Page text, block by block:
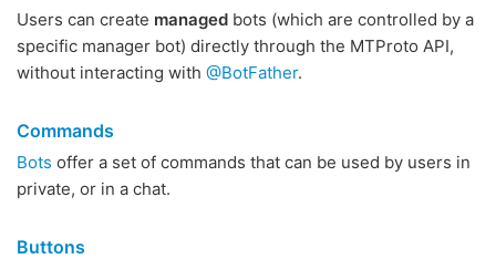
Users can create managed bots (which are controlled by a
specific manager bot) directly through the MTProto API,
without interacting with @BotFather.
Commands
Bots offer a set of commands that can be used by users in
private, or in a chat.
Buttons